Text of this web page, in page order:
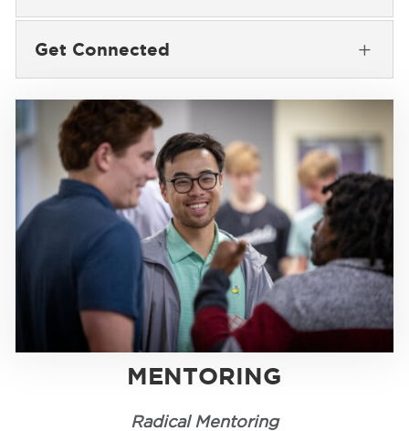
Get Connected L
MENTORING
Radical Mentoring